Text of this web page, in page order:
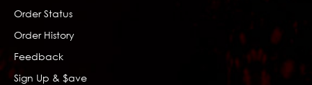
Order Status
Order History
Feedback
Sign Up & $ave